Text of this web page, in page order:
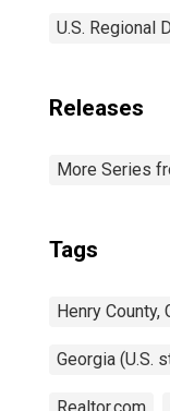
U.S. Regional
Releases
More Series
Tags
Henry County,
Georgia (U.S.